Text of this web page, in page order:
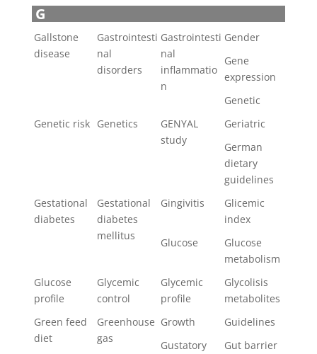
G
Gallstone
disease
Gastrointesti
nal
disorders
Gastrointesti
nal
inflammatio
n
Gender
Gene
expression
Genetic
Genetic risk Genetics
GENYAL
study
Geriatric
German
dietary
guidelines
Gestational
diabetes
Gestational
diabetes
mellitus
Gingivitis
Glicemic
index
Glucose
Glucose
metabolism
Glucose
profile
Glycemic
control
Glycemic
profile
Glycolisis
metabolites
Green feed
diet
Greenhouse
gas
Growth
Guidelines
Gustatory
Gut barrier